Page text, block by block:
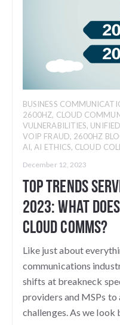
BUSINESS
2600HZ, CLOUD
VULNERABILITIES,
VOIP FRAUD, 2600HZ
AI,AI ETHICS, CLOUD
December 12, 2023
Top Trends
2023: What
Cloud Comms?
Like just about
communications
shifts at breakneck
providers and MSPs
challenges. As we look